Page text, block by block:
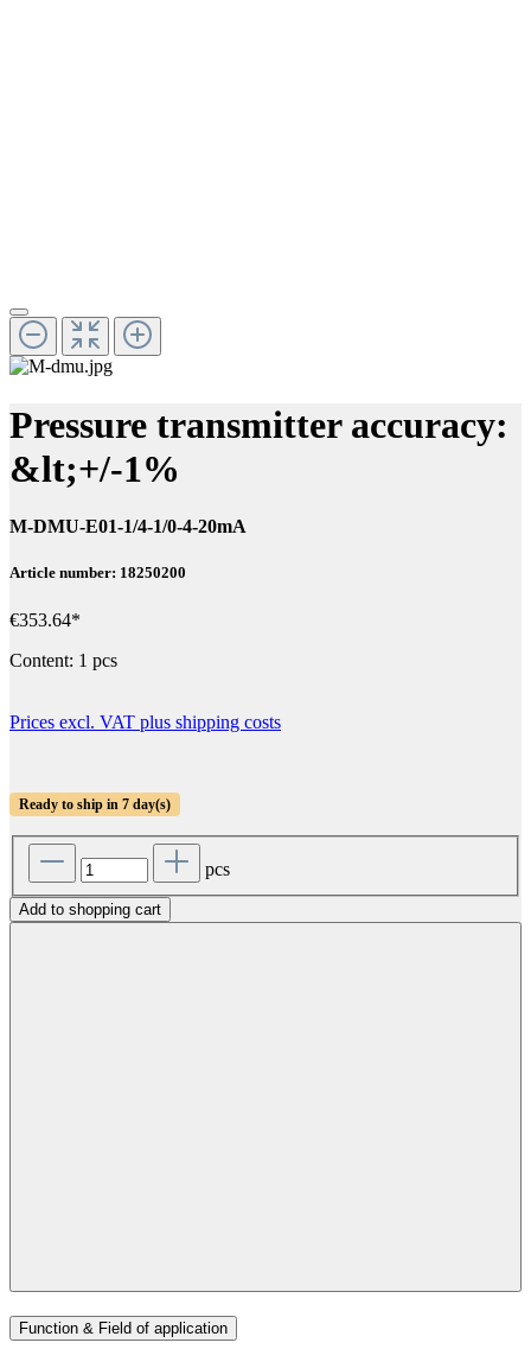
Pressure transmitter accuracy:
&lt;+/-1%
M-DMU-E01-1/4-1/0-4-20mA
Article number: 18250200
€353.64*
Content: 1 pcs
Prices excl. VAT plus shipping costs
Ready to ship in 7 day(s)
pcs
Add to shopping cart
Function & Field of application